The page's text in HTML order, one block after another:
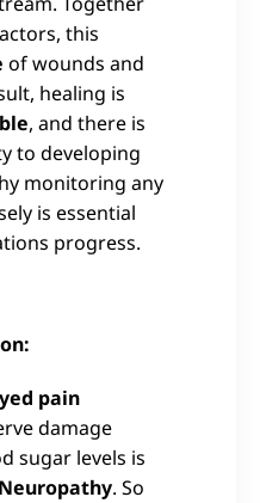
this
of wounds and
healing is
, and there is
to developing
monitoring any
is essential
progress.
pain
damage
sugar levels is
. So